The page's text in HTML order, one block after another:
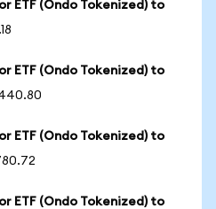
ETF (Ondo Tokenized) to
ETF (Ondo Tokenized) to
440.80
ETF (Ondo Tokenized) to
ETF (Ondo Tokenized) to